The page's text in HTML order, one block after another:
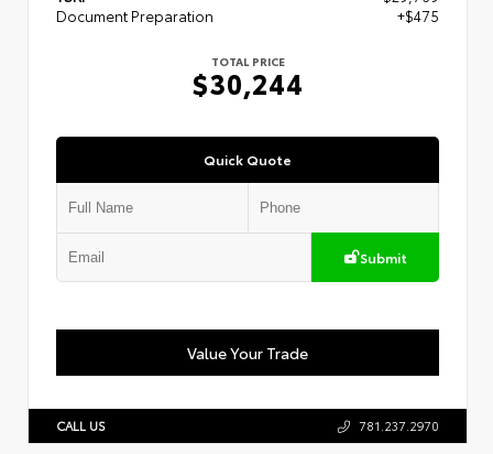
Document Preparation
+$475
TOTAL PRICE
$30,244
Quick Quote
Submit
Value Your Trade
CALL US 781.237.2970